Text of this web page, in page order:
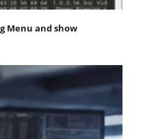
Menu and show